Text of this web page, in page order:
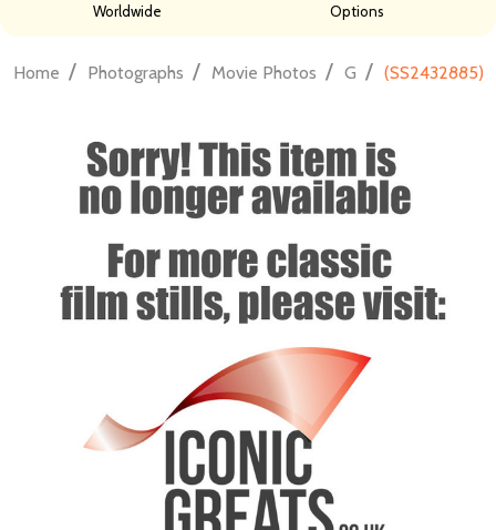
Worldwide
Options
Home / Photographs / Movie Photos / G / (SS2432885)